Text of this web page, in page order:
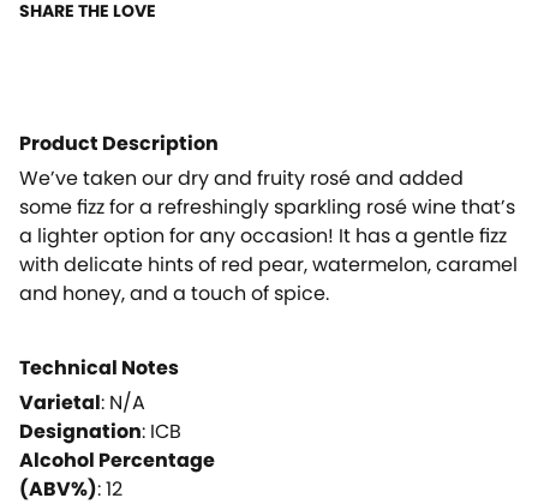
SHARE THE LOVE
Product Description
We’ve taken our dry and fruity rosé and added
some fizz for a refreshingly sparkling rosé wine that’s
a lighter option for any occasion! It has a gentle fizz
with delicate hints of red pear, watermelon, caramel
and honey, and a touch of spice.
Technical Notes
Varietal: N/A
Designation: ICB
Alcohol Percentage
(ABV%):12